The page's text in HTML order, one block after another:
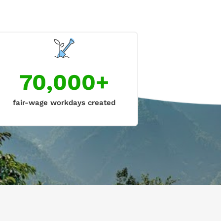
70,000+
fair-wage workdays created